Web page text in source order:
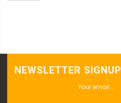
NEWSLETTER SIGNUP